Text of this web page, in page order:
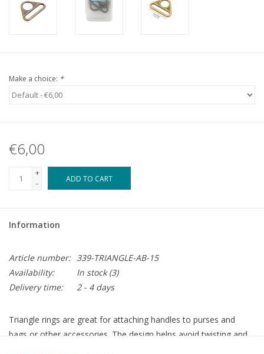
Make a choice: *
€6,00
+
-
ADD TO CART
Information
Article number: 339-TRIANGLE-AB-15
Availability:
In stock(3)
Delivery time:
2 - 4 days
Triangle rings are great for attaching handles to purses and
bags or other accessories. The design helps avoid twisting and